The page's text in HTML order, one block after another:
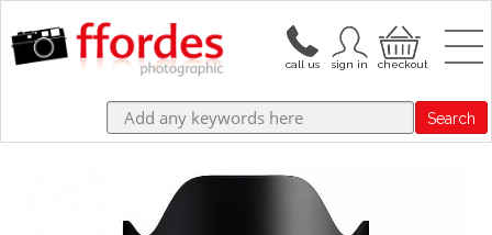
Search